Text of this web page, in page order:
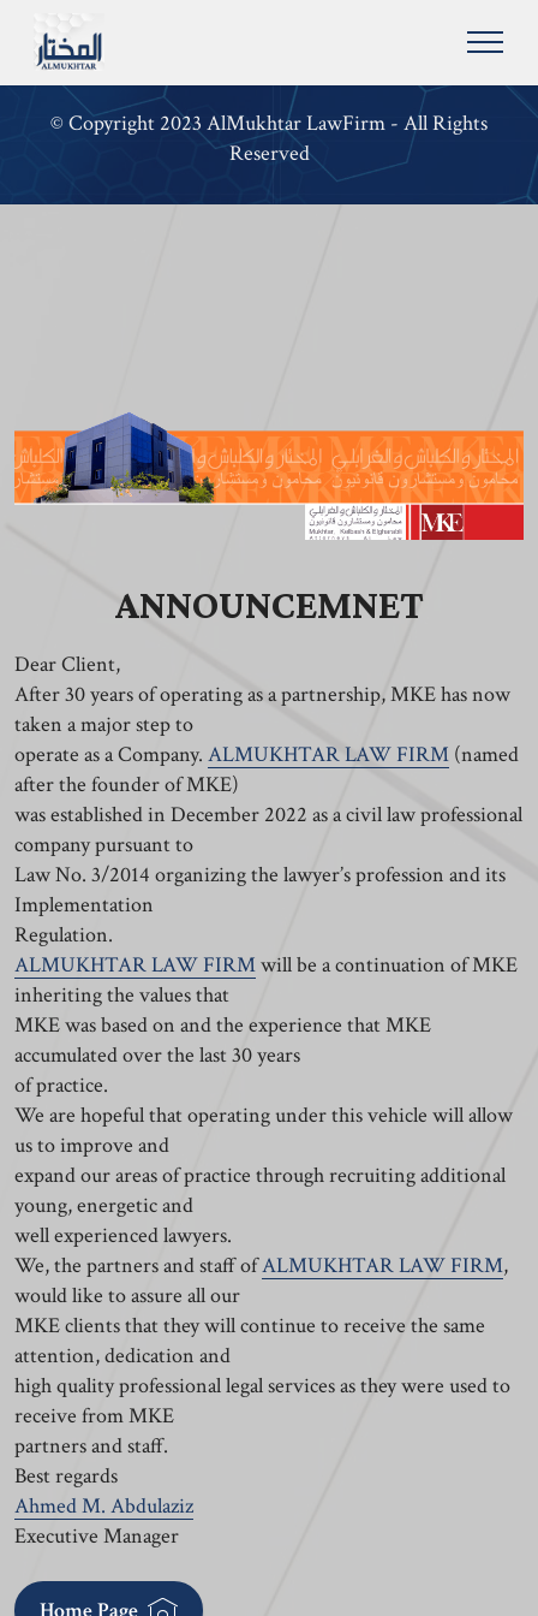
© Copyright 2023 AlMukhtar LawFirm - All Rights
Reserved
ANNOUNCEMNET
Dear Client,
After 30 years of operating as a partnership, MKE has now
taken a major step to
operate as a Company. ALMUKHTAR LAW FIRM (named
after the founder of MKE)
was established in December 2022 as a civil law professional
company pursuant to
Law No. 3/2014 organizing the lawyer’s profession and its
Implementation
Regulation.
ALMUKHTAR LAW FIRMwill be a continuation of MKE
inheriting the values that
MKE was based on and the experience that MKE
accumulated over the last 30 years
of practice.
We are hopeful that operating under this vehicle will allow
us to improve and
expand our areas of practice through recruiting additional
young, energetic and
well experienced lawyers.
We, the partners and staff ofALMUKHTAR LAW FIRM,
would like to assure all our
MKE clients that they will continue to receive the same
attention, dedication and
high quality professional legal services as they were used to
receive from MKE
partners and staff.
Best regards
Ahmed M. Abdulaziz
Executive Manager